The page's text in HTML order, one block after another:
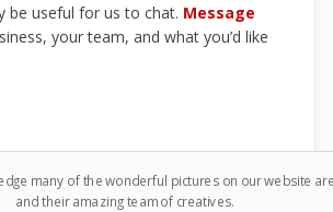
be useful for us to chat. Message
your team, and what you’d like
many of the wonderful pictures on our website
and their amazing team of creatives.